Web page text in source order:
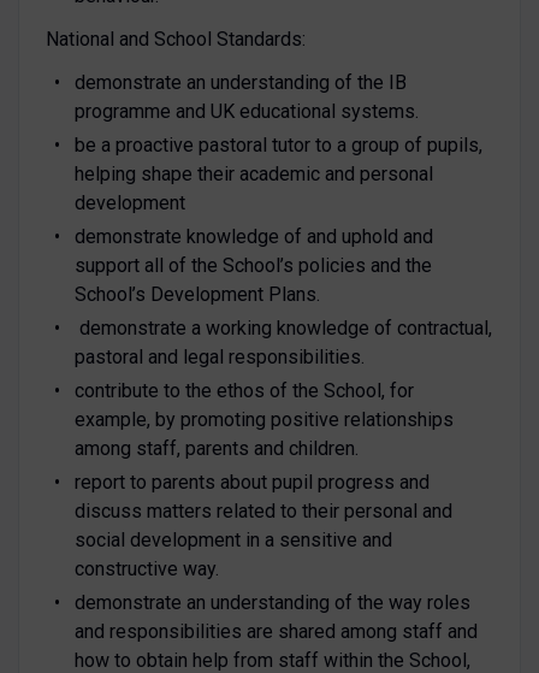
National and School Standards:
demonstrate an understanding of the IB
programme and UK educational systems.
be a proactive pastoral tutor to a group of pupils,
helping shape their academic and personal
development
demonstrate knowledge of and uphold and
support all of the School’s policies and the
School’s Development Plans.
demonstrate a working knowledge of contractual,
pastoral and legal responsibilities.
contribute to the ethos of the School, for
example, by promoting positive relationships
among staff, parents and children.
report to parents about pupil progress and
discuss matters related to their personal and
social development in a sensitive and
constructive way.
demonstrate an understanding of the way roles
and responsibilities are shared among staff and
how to obtain help from staff within the School,